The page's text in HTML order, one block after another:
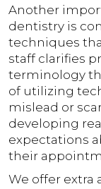
Another
dentistry is
techniques
staff clarifies
terminology
of utilizing
mislead or
developing
expectations
their
We offer extra